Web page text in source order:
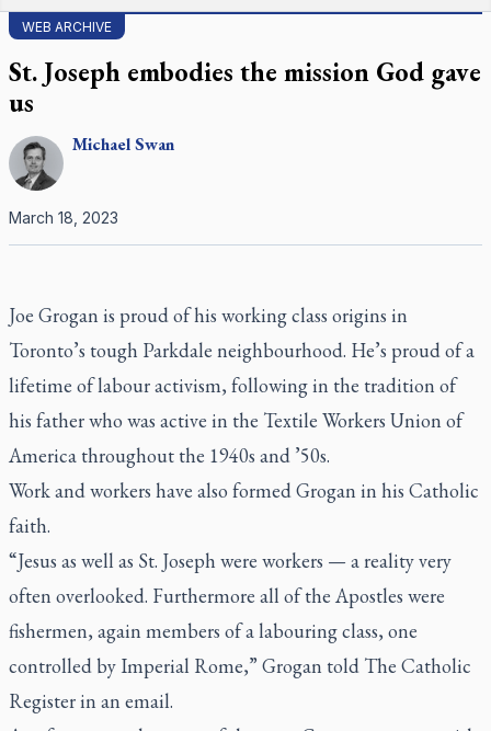
WEB ARCHIVE
St. Joseph embodies the mission God gave
us
MichaelSwan
March 18, 2023
Joe Grogan is proud of his working class origins in
Toronto’s tough Parkdale neighbourhood. He’s proud of a
lifetime of labour activism, following in the tradition of
his father who was active in the Textile Workers Union of
America throughout the 1940s and ’50s.
Work and workers have also formed Grogan in his Catholic
faith.
“Jesus as well as St. Joseph were workers — a reality very
often overlooked. Furthermore all of the Apostles were
fishermen, again members of a labouring class, one
controlled by Imperial Rome,” Grogan told The Catholic
Registerin an email.